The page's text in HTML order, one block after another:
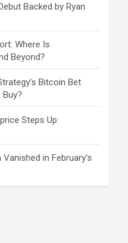
Backed by Ryan
Where Is
Beyond?
Bitcoin Bet
Steps Up:
in February’s